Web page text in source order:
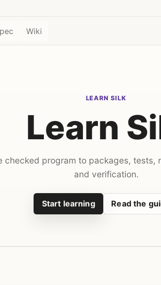
Wiki
LEARN SILK
Learn
checked program to packages, tests,
and verification.
Start learning Read the